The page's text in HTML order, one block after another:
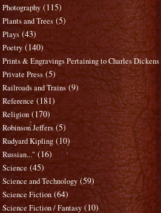
Photography (115)
Plants and Trees (5)
Plays (43)
Poetry (140)
Prints & Engravings Pertaining to Charles Dickens
Private Press (5)
Railroads and Trains (9)
Reference (181)
Religion (170)
Robinson Jeffers (5)
Rudyard Kipling (10)
Russian..." (16)
Science (45)
Science and Technology (59)
Science Fiction (64)
Science Fiction / Fantasy (10)